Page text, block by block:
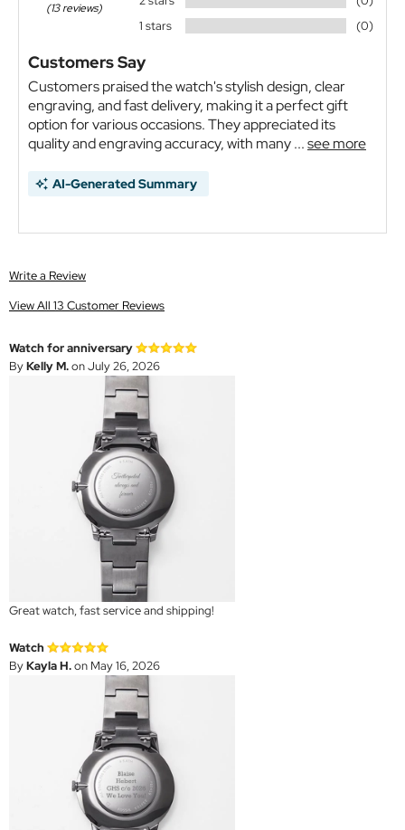
(13 reviews)
1 stars
(0)
Customers Say
Customers praised the watch's stylish design, clear
engraving, and fast delivery, making it a perfect gift
option for various occasions. They appreciated its
quality and engraving accuracy, with many ...see more
AI-Generated Summary
Write a Review
View All 13 Customer Reviews
Watch for anniversary
ByKelly M.on July 26, 2026
Great watch, fast service and shipping!
Watch
ByKayla H.on May 16, 2026